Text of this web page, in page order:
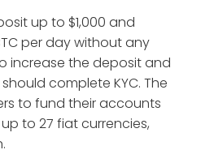
up to $1,000 and
per day without any
increase the deposit and
complete KYC. The
to fund their accounts
to 27 fiat currencies,